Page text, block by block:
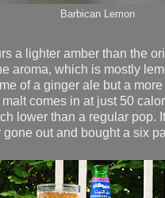
Barbican Lemon
a lighter amber than the
aroma, which is mostly
of a ginger ale but a
comes in at just 50
lower than a regular pop.
gone out and bought a six